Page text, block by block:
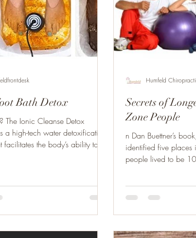
Bath Detox
The Ionic Cleanse Detox
a high-tech water detoxification
facilitates the body’s ability to
Secrets of
Zone People
n Dan Buettner’s
identified five places
people lived to be
Humfeld